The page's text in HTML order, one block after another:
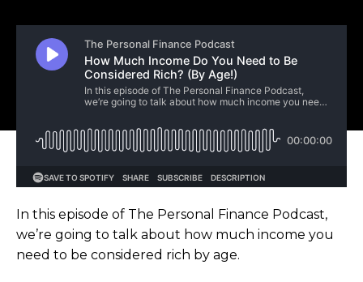
In this episode of The Personal Finance Podcast,
we’re going to talk about how much income you
need to be considered rich by age.